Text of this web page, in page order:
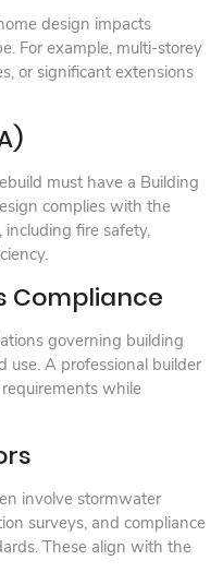
design impacts
For example, multi-storey
or significant extensions
must have a Building
complies with the
including fire safety,
Compliance
governing building
use. A professional builder
while
involve stormwater
surveys, and compliance
These align with the